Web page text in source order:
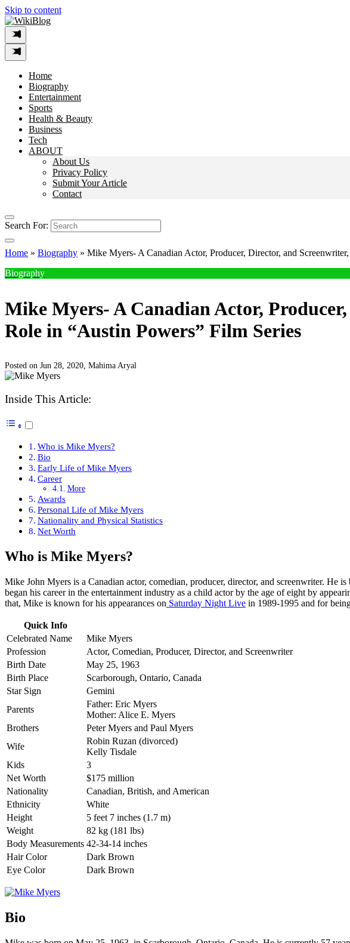
Skip to content
Home
Biography
Entertainment
Sports
Health & Beauty
Business
Tech
ABOUT
About Us
Privacy Policy
Submit Your Article
Contact
Search For:
Home » Biography » Mike Myers- A Canadian Actor, Producer, Director, and
Biography
Mike Myers- A Canadian Actor,
Role in “Austin Powers” Film Series
Posted on Jun 28, 2020, Mahima Aryal
Inside This Article:
Who is Mike Myers?
Bio
Early Life of Mike Myers
Career
More
Awards
Personal Life of Mike Myers
Nationality and Physical Statistics
Net Worth
Who is Mike Myers?
Mike John Myers is a Canadian actor, comedian, producer, director, and screenwriter.
began his career in the entertainment industry as a child actor by the age of eight by
that, Mike is known for his appearances on Saturday Night Live in 1989-1995 and for
Quick Info
Celebrated Name
Mike Myers
Profession
Actor, Comedian, Producer, Director, and Screenwriter
Birth Date
May 25, 1963
Birth Place
Scarborough, Ontario, Canada
Star Sign
Gemini
Parents
Father: Eric Myers
Mother: Alice E. Myers
Brothers
Peter Myers and Paul Myers
Wife
Robin Ruzan (divorced)
Kelly Tisdale
Kids
3
Net Worth
$175 million
Nationality
Canadian, British, and American
Ethnicity
White
Height
5 feet 7 inches (1.7 m)
Weight
82 kg (181 lbs)
Body Measurements 42-34-14 inches
Hair Color
Dark Brown
Eye Color
Dark Brown
Bio